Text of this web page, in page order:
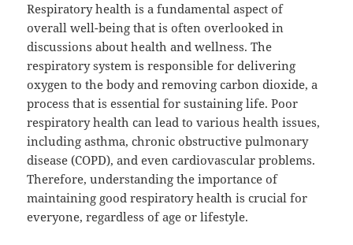
Respiratory health is a fundamental aspect of
overall well-being that is often overlooked in
discussions about health and wellness. The
respiratory system is responsible for delivering
oxygen to the body and removing carbon dioxide, a
process that is essential for sustaining life. Poor
respiratory health can lead to various health issues,
including asthma, chronic obstructive pulmonary
disease (COPD), and even cardiovascular problems.
Therefore, understanding the importance of
maintaining good respiratory health is crucial for
everyone, regardless of age or lifestyle.